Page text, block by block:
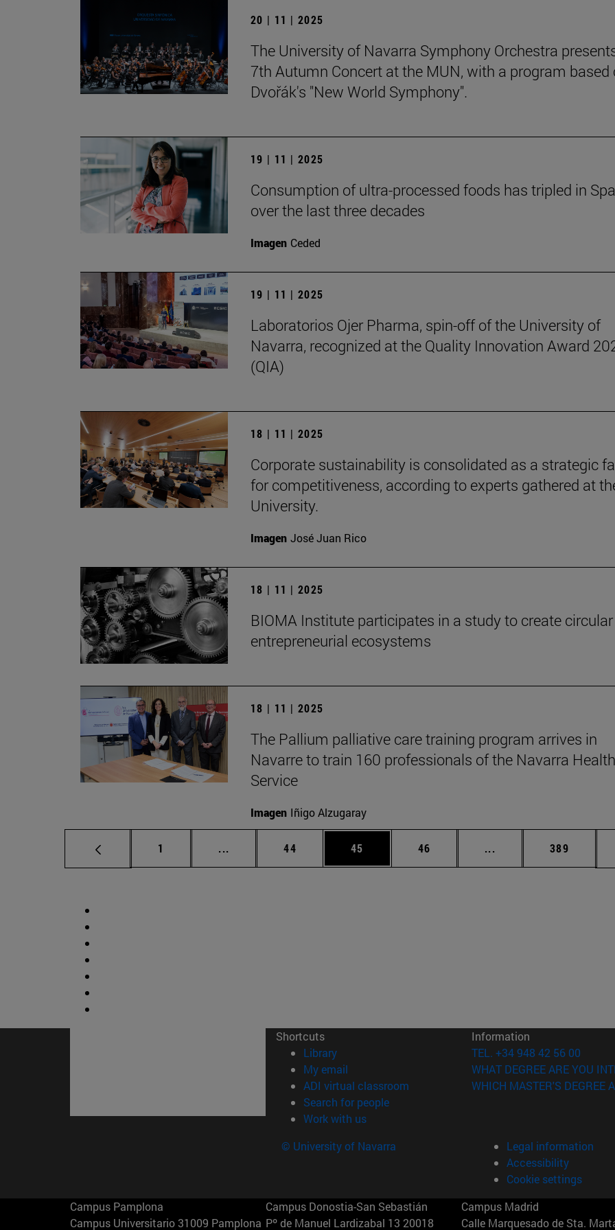
20 | 11 | 2025
The University of Navarra Symphony Orchestra
7th Autumn Concert at the MUN, with a program based
Dvořák's "New World Symphony".
19 | 11 | 2025
Consumption of ultra-processed foods has tripled in
over the last three decades
Imagen Ceded
19 | 11 | 2025
Laboratorios Ojer Pharma, spin-off of the University of
Navarra, recognized at the Quality Innovation Award
(QIA)
18 | 11 | 2025
Corporate sustainability is consolidated as a strategic
for competitiveness, according to experts gathered at
University.
Imagen José Juan Rico
18 | 11 | 2025
BIOMA Institute participates in a study to create circular
entrepreneurial ecosystems
18 | 11 | 2025
The Pallium palliative care training program arrives in
Navarre to train 160 professionals of the Navarra Health
Service
Imagen Iñigo Alzugaray
Page
1 ... Intermediate pages Use TAB to scroll.
Page
44 Page
45 Page
46 ... Intermediate pages
Page
389
Shortcuts
Library(opens in new window)
My email
ADI virtual classroom (opens in new window)
Search for people(opens in new window)
Work with us(opens in new window)
Information
TEL. +34 948 42 56 00
WHAT DEGREE ARE YOU
WHICH MASTER'S DEGREE
© University of Navarra
Legal information
Accessibility
Cookie settings
Campus Pamplona
Campus Universitario 31009 Pamplona
Campus Donostia-San Sebastián
Pº de Manuel Lardizabal 13 20018
Campus Madrid
Calle Marquesado de Sta.